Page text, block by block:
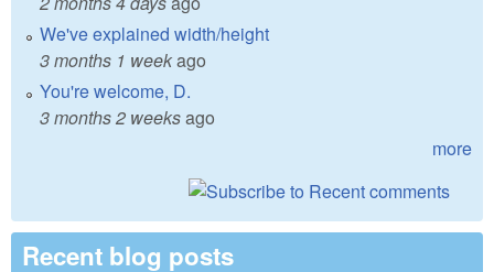
We've explained width/height
3 months 1 weekago
You're welcome, D.
3 months 2 weeksago
more
Recent blog posts